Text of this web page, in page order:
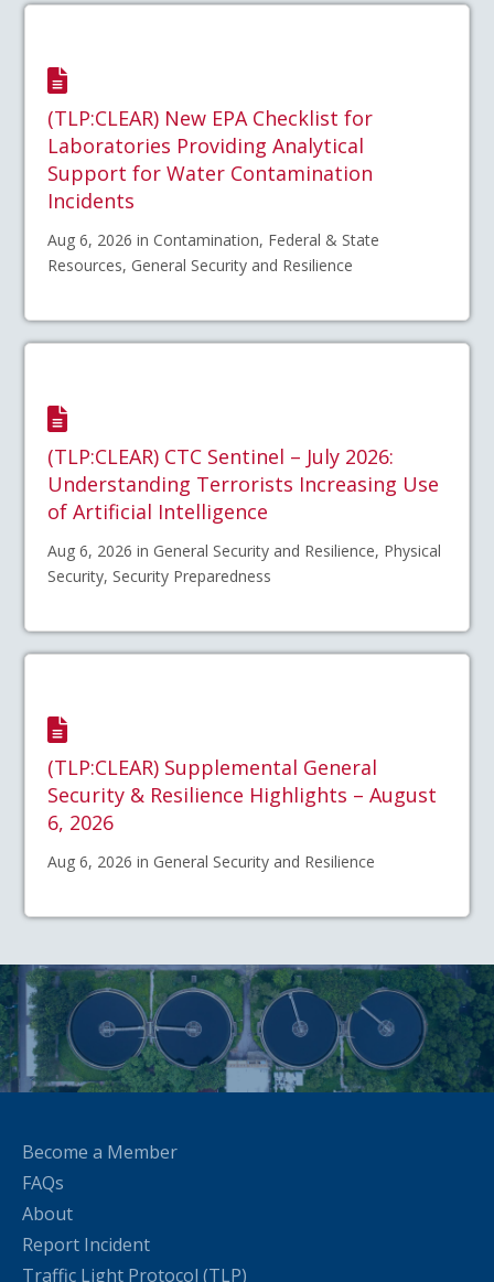
(TLP:CLEAR) New EPA Checklist for
Laboratories Providing Analytical
Support for Water Contamination
Incidents
Aug 6, 2026 in Contamination, Federal & State
Resources, General Security and Resilience
(TLP:CLEAR) CTC Sentinel – July 2026:
Understanding Terrorists Increasing Use
of Artificial Intelligence
Aug 6, 2026 in General Security and Resilience, Physical
Security, Security Preparedness
(TLP:CLEAR) Supplemental General
Security & Resilience Highlights – August
6, 2026
Aug 6, 2026 in General Security and Resilience
Become a Member
FAQs
About
Report Incident
Traffic Light Protocol (TLP)